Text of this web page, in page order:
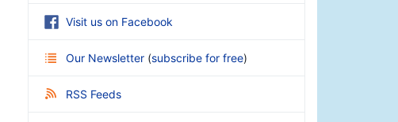
Visit us on Facebook
Our Newsletter (subscribe for free)
RSS Feeds